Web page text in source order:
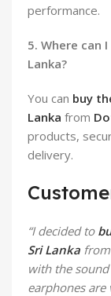
performance.
5. Where can
Lanka?
You can buy
Lanka from
products,
delivery.
“I decided to
Sri Lanka
with the
earphones are